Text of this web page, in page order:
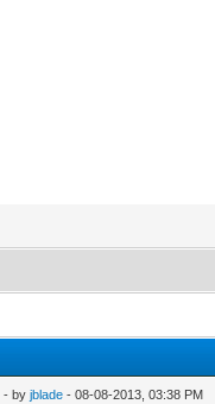
- by jblade - 08-08-2013, 03:38 PM